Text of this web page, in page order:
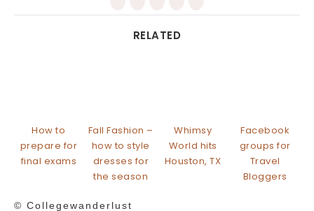
RELATED
How to
prepare for
final exams
Fall Fashion –
how to style
dresses for
the season
Whimsy
World hits
Houston, TX
Facebook
groups for
Travel
Bloggers
© Collegewanderlust